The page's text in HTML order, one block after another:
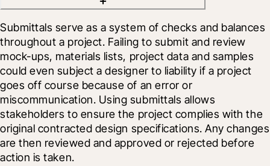
Submittals serve as a system of checks and balances
throughout a project. Failing to submit and review
mock-ups, materials lists, project data and samples
could even subject a designer to liability if a project
goes off course because of an error or
miscommunication. Using submittals allows
stakeholders to ensure the project complies with the
original contracted design specifications. Any changes
are then reviewed and approved or rejected before
action is taken.